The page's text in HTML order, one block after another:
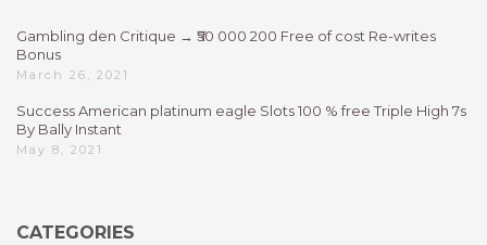
Gambling den Critique → ₹50 000 200 Free of cost Re-writes
Bonus
March 26, 2021
Success American platinum eagle Slots 100 % free Triple High 7s
By Bally Instant
May 8, 2021
CATEGORIES